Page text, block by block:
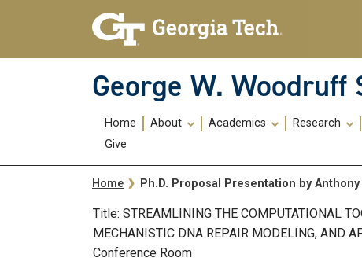
Skip To Keyboard Navigation
George W.
Main
navigation
Home About Academics Research
Give
Breadcrumb
Home Ph.D. Proposal Presentation by Anthony
Title: STREAMLINING THE COMPUTATIONAL
MECHANISTIC DNA REPAIR MODELING, AND
Conference Room